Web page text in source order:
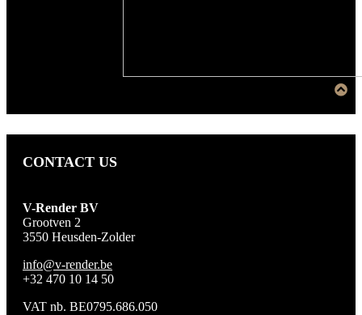
CONTACT US
V-Render BV
Grootven 2
3550 Heusden-Zolder
info@v-render.be
+32 470 10 14 50
VAT nb. BE0795.686.050